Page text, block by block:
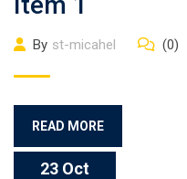
By st-micahel (0)
READ MORE
23 Oct